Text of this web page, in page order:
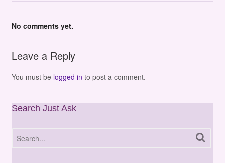
No comments yet.
Leave a Reply
You must be logged in to post a comment.
Search Just Ask